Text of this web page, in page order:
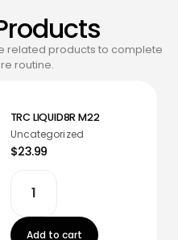
related products to complete
routine.
TRC LIQUID8R M22
Uncategorized
$23.99
Add to cart